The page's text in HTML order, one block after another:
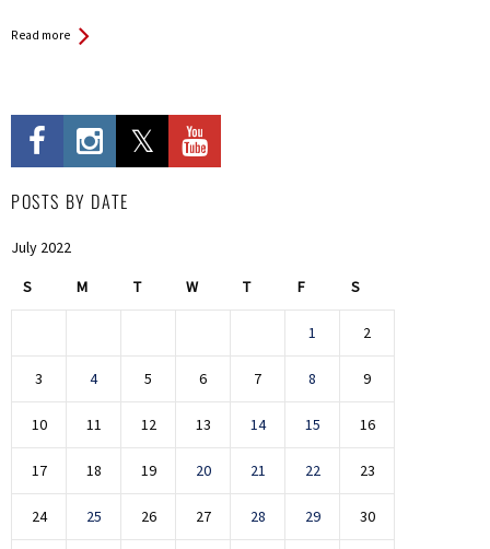
Read more
POSTS BY DATE
July 2022
S M T W T F S
1 2
3 4 5 6 7 8 9
10 11 12 13 14 15 16
17 18 19 20 21 22 23
24 25 26 27 28 29 30